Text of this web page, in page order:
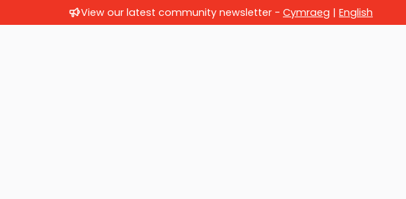
View our latest community newsletter - Cymraeg | English